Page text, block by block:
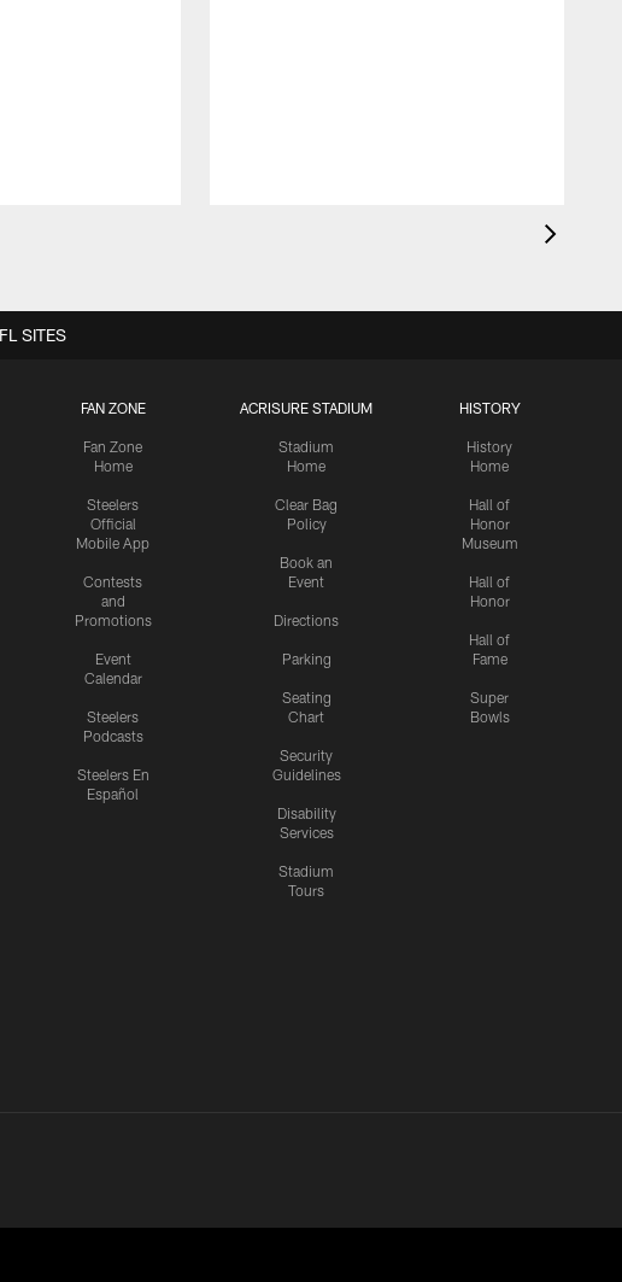
FAN ZONE
Fan Zone
Home
Steelers
Official
Mobile App
Contests
and
Promotions
Event
Calendar
Steelers
Podcasts
Steelers En
Español
ACRISURE STADIUM
Stadium
Home
Clear Bag
Policy
Book an
Event
Directions
Parking
Seating
Chart
Security
Guidelines
Disability
Services
Stadium
Tours
HISTORY
History
Home
Hall of
Honor
Museum
Hall of
Honor
Hall of
Fame
Super
Bowls
SITES